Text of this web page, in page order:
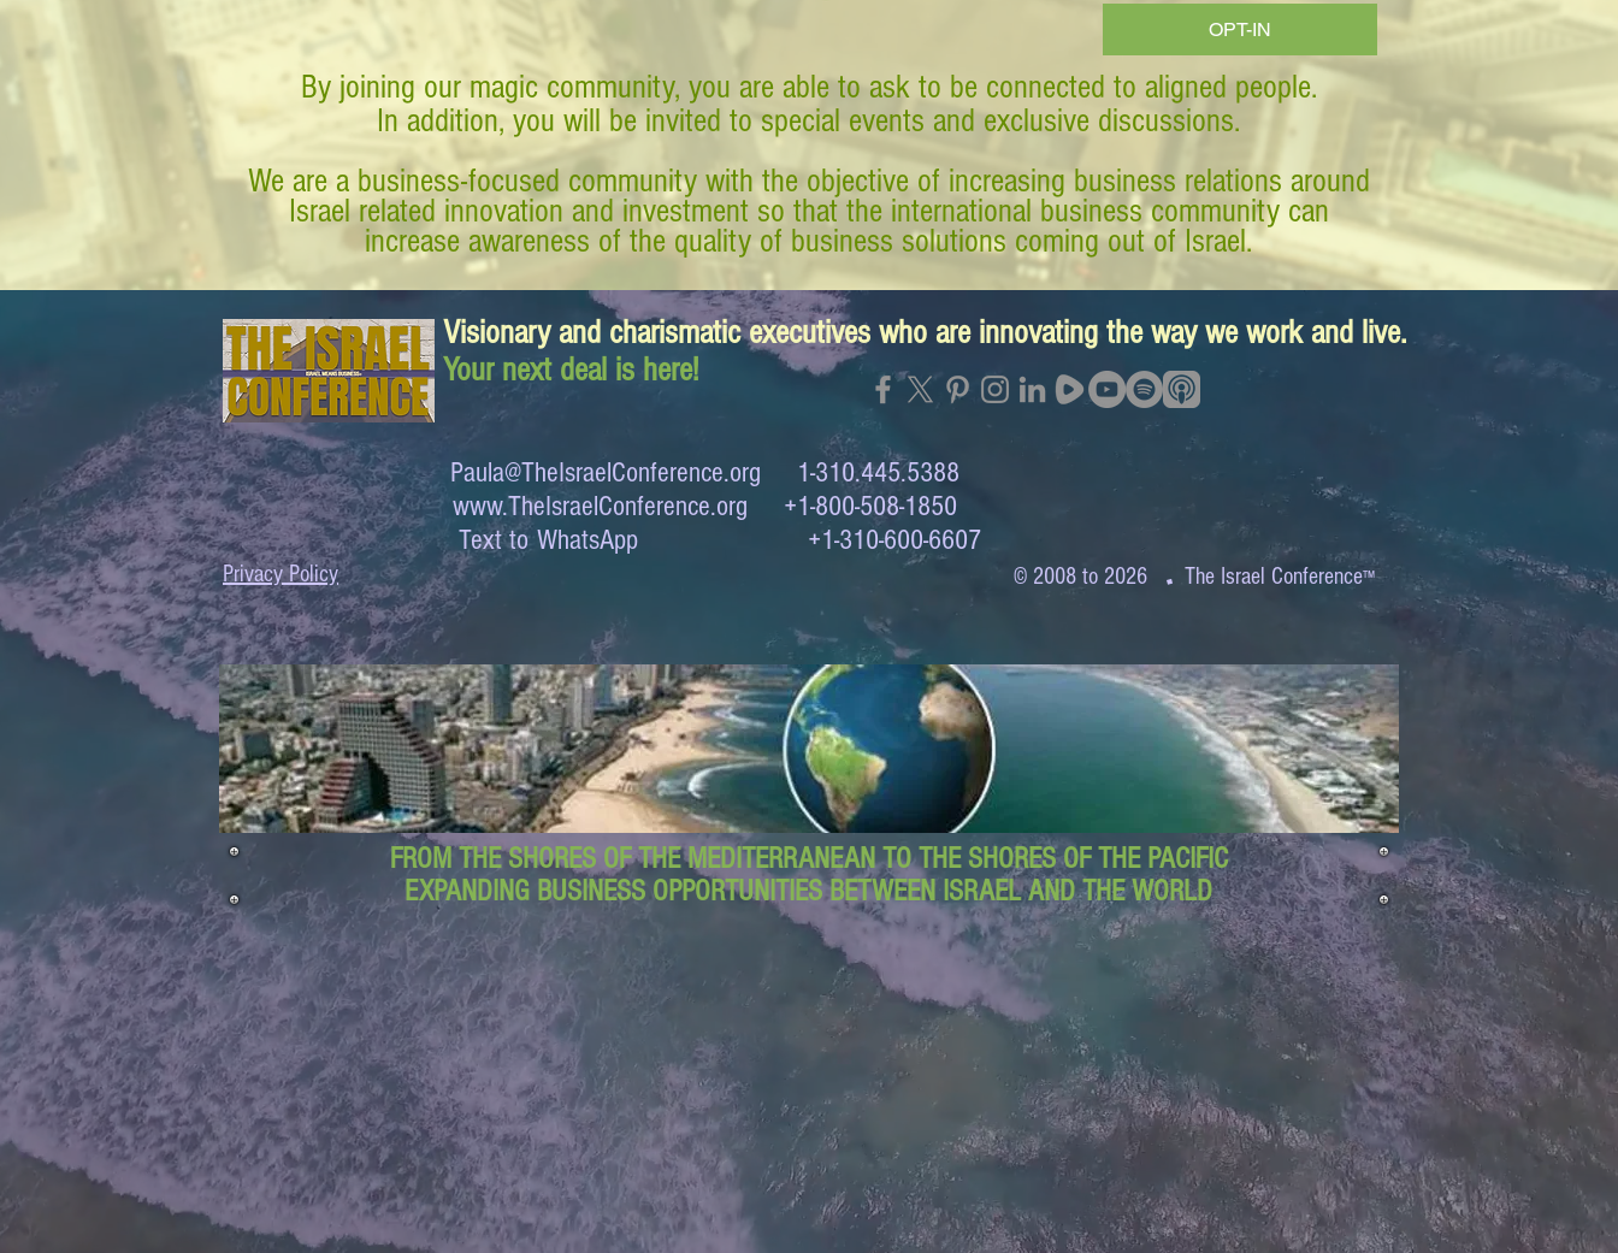
OPT-IN
By joining our magic community, you are able to ask to be connected to aligned people.
In addition, you will be invited to special events and exclusive discussions.
We are a business-focused community with the objective of increasing business relations around
Israel related innovation and investment so that the international business community can
increase awareness of the quality of business solutions coming out of Israel.
Visionary and charismatic executives who are innovating the way we work and live.
Your next deal is here!
Privacy Policy
Paula@TheIsraelConference.org 1-310.445.5388
www.TheIsraelConference.org +1-800-508-1850
Text to WhatsApp +1-310-600-6607
© 2008 to 2026 . The Israel Conference™
FROM THE SHORES OF THE MEDITERRANEAN TO THE SHORES OF THE PACIFIC
EXPANDING BUSINESS OPPORTUNITIES BETWEEN ISRAEL AND THE WORLD